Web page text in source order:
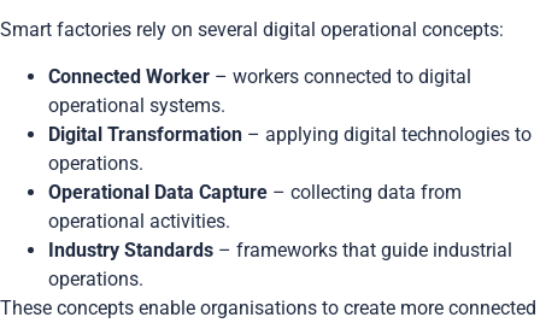
Smart factories rely on several digital operational concepts:
Connected Worker – workers connected to digital
operational systems.
Digital Transformation – applying digital technologies to
operations.
Operational Data Capture – collecting data from
operational activities.
Industry Standards – frameworks that guide industrial
operations.
These concepts enable organisations to create more connected